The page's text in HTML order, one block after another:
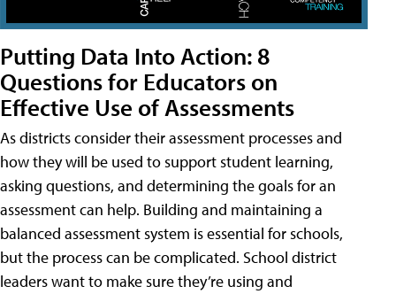
Putting Data Into Action: 8
Questions for Educators on
Effective Use of Assessments
As districts consider their assessment processes and
how they will be used to support student learning,
asking questions, and determining the goals for an
assessment can help. Building and maintaining a
balanced assessment system is essential for schools,
but the process can be complicated. School district
leaders want to make sure they’re using and